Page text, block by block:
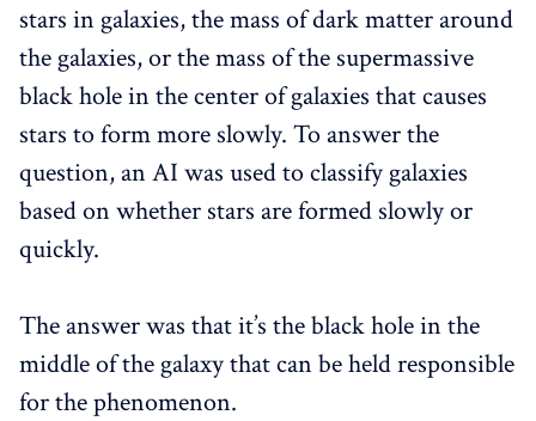
stars in galaxies, the mass of dark matter around
the galaxies, or the mass of the supermassive
black hole in the center of galaxies that causes
stars to form more slowly. To answer the
question, an AI was used to classify galaxies
based on whether stars are formed slowly or
quickly.
The answer was that it’s the black hole in the
middle of the galaxy that can be held responsible
for the phenomenon.